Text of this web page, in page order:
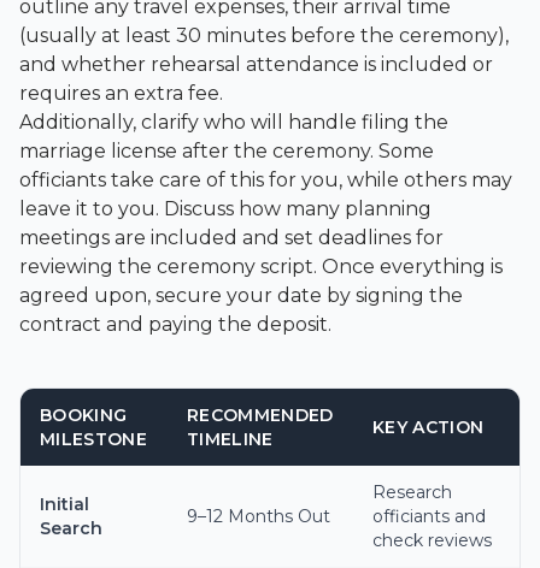
outline any travel expenses, their arrival time
(usually at least 30 minutes before the ceremony),
and whether rehearsal attendance is included or
requires an extra fee.
Additionally, clarify who will handle filing the
marriage license after the ceremony. Some
officiants take care of this for you, while others may
leave it to you. Discuss how many planning
meetings are included and set deadlines for
reviewing the ceremony script. Once everything is
agreed upon, secure your date by signing the
contract and paying the deposit.
BOOKING
MILESTONE
RECOMMENDED
TIMELINE
KEY ACTION
Initial
Search
9–12 Months Out
Research
officiants and
check reviews